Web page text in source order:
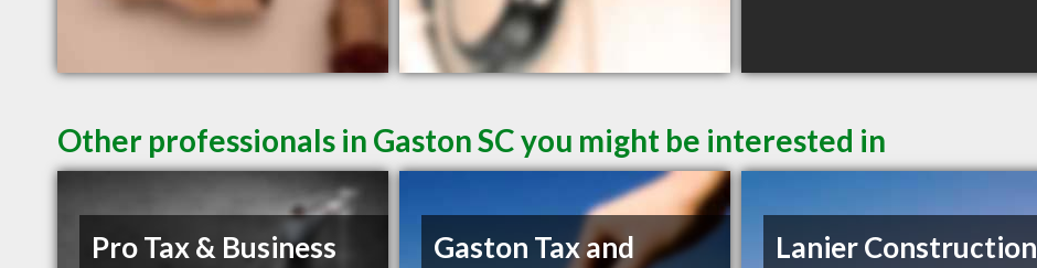
Other professionals in Gaston SC you might be interested in
Pro Tax & Business
Gaston Tax and
Lanier Construction